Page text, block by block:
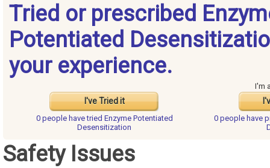
Tried or prescribed
Potentiated
your experience.
I've Tried it
I'm
0 people havetried Enzyme Potentiated
Desensitization
0 people have
Safety Issues